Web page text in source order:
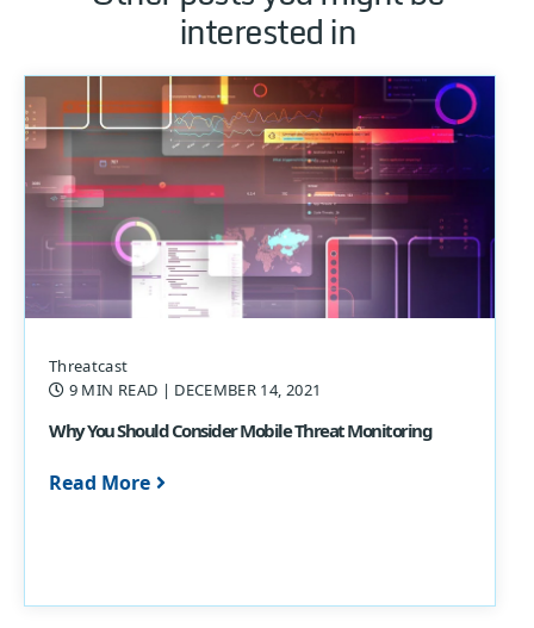
interested in
Threatcast
9 MIN READ | DECEMBER 14, 2021
Why You Should Consider Mobile Threat Monitoring
Read More